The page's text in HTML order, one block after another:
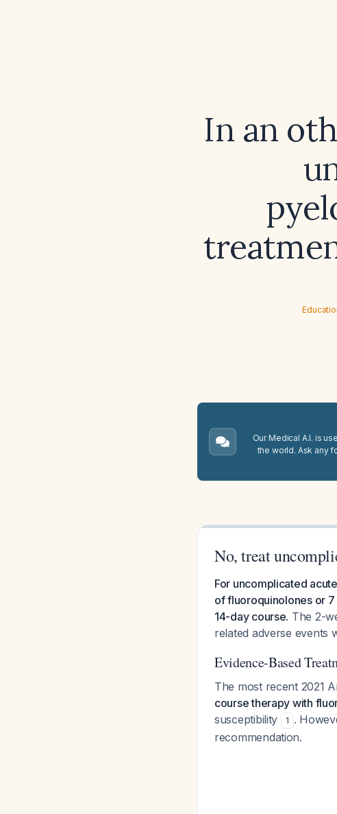
In an
Our Medical A.I. is
the world. Ask any
No, treat
For uncomplicated
of fluoroquinolones or
14-day course. The 2-
related adverse events
Evidence-Based
The most recent 2021
course therapy with
susceptibility
1 .
recommendation.